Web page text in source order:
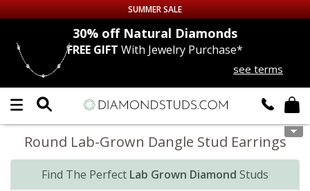
Up to 50% off Sitewide
DIAMOND
LAB GROWNDIAMONDS
CERTIFIEDDIAMOND STUDS
SUMMER SALE
30% offNatural Diamonds
FREE GIFT With Jewelry Purchase*
see terms
Round Lab-Grown Dangle Stud Earrings
Find The Perfect Lab Grown Diamond Studs